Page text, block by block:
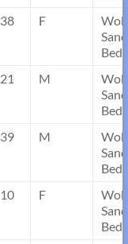
38 F
21 M
39 M
10 F